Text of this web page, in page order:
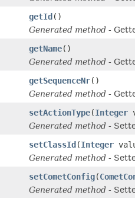
getId()
Generated method -
getName()
Generated method -
getSequenceNr()
Generated method -
setActionType(Integer
Generated method -
setClassId(Integer
Generated method -
setCometConfig(
Generated method -